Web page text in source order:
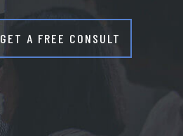
GET A FREE CONSULT